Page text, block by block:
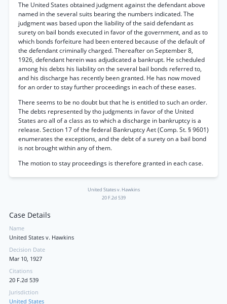
The United States obtained judgment against the defendant above
named in the several suits bearing the numbers indicated. The
judgment was based upon the liability of the said defendant as
surety on bail bonds executed in favor of the government, and as to
which bonds forfeiture had been entered because of the default of
the defendant criminally charged. Thereafter on September 8,
1926, defendant herein was adjudicated a bankrupt. He scheduled
among his debts his liability on the several bail bonds referred to,
and his discharge has recently been granted. He has now moved
for an order to stay further proceedings in each of these eases.
There seems to be no doubt but that he is entitled to such an order.
The debts represented by tho judgments in favor of the United
States aro all of a class as to which a discharge in bankruptcy is a
release. Section 17 of the federal Bankruptcy Aet (Comp. St. § 9601)
enumerates the exceptions, and the debt of a surety on a bail bond
is not brought within any of them.
The motion to stay proceedings is therefore granted in each case.
United States v. Hawkins
20 F.2d 539
Case Details
Name
United States v. Hawkins
Decision Date
Mar 10, 1927
Citations
20 F.2d 539
Jurisdiction
United States